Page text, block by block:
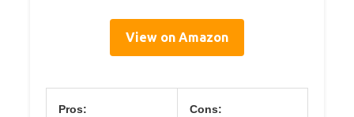
View on Amazon
Pros: Cons: